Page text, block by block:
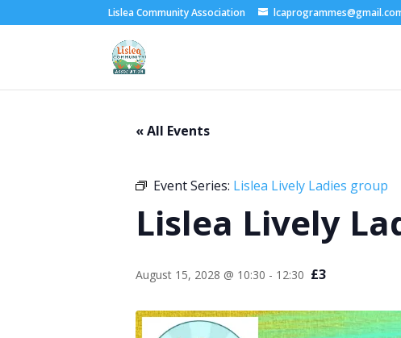
Lislea Community Association
« All Events
Event Series: Lislea Lively Ladies group
Lislea Lively
August 15, 2028 @ 10:30 - 12:30 £3